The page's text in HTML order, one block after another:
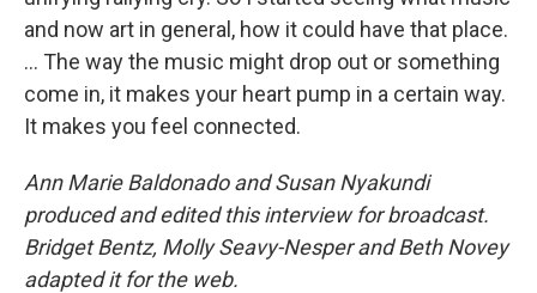
and now art in general, how it could have that place.
... The way the music might drop out or something
come in, it makes your heart pump in a certain way.
It makes you feel connected.
Ann Marie Baldonado and Susan Nyakundi
produced and edited this interview for broadcast.
Bridget Bentz, Molly Seavy-Nesper and Beth Novey
adapted it for the web.